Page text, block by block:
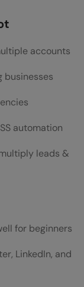
accounts
businesses
automation
leads &
for beginners
LinkedIn, and